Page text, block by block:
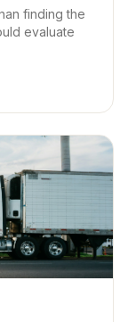
finding the
evaluate